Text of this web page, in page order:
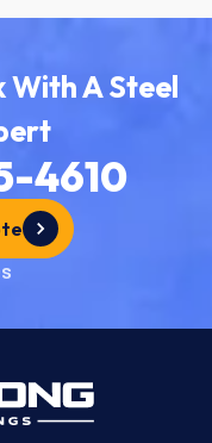
With A Steel
4610